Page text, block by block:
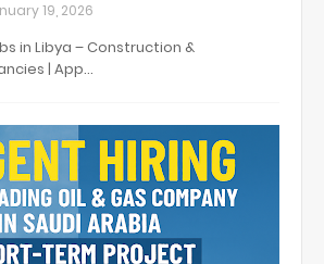
19, 2026
in Libya – Construction &
| App…